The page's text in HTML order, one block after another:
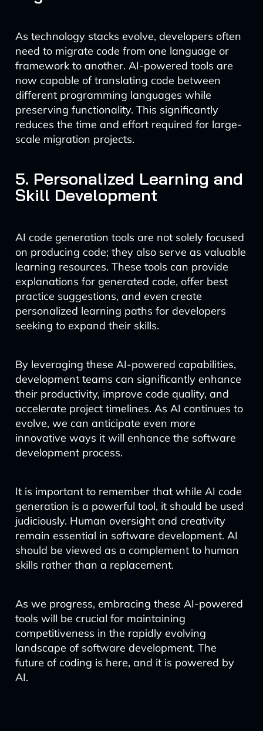
As technology stacks evolve, developers often
need to migrate code from one language or
framework to another. AI-powered tools are
now capable of translating code between
different programming languages while
preserving functionality. This significantly
reduces the time and effort required for large-
scale migration projects.
5. Personalized Learning and
Skill Development
AI code generation tools are not solely focused
on producing code; they also serve as valuable
learning resources. These tools can provide
explanations for generated code, offer best
practice suggestions, and even create
personalized learning paths for developers
seeking to expand their skills.
By leveraging these AI-powered capabilities,
development teams can significantly enhance
their productivity, improve code quality, and
accelerate project timelines. As AI continues to
evolve, we can anticipate even more
innovative ways it will enhance the software
development process.
It is important to remember that while AI code
generation is a powerful tool, it should be used
judiciously. Human oversight and creativity
remain essential in software development. AI
should be viewed as a complement to human
skills rather than a replacement.
As we progress, embracing these AI-powered
tools will be crucial for maintaining
competitiveness in the rapidly evolving
landscape of software development. The
future of coding is here, and it is powered by
AI.